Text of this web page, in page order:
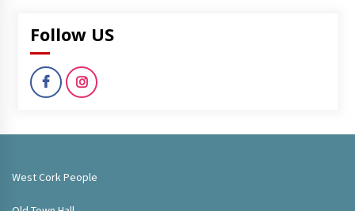
Follow US
West Cork People